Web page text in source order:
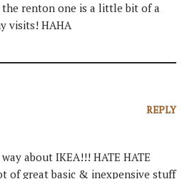
renton one is a little bit of a
visits! HAHA
REPLY
about IKEA!!! HATE HATE
of great basic & inexpensive stuff